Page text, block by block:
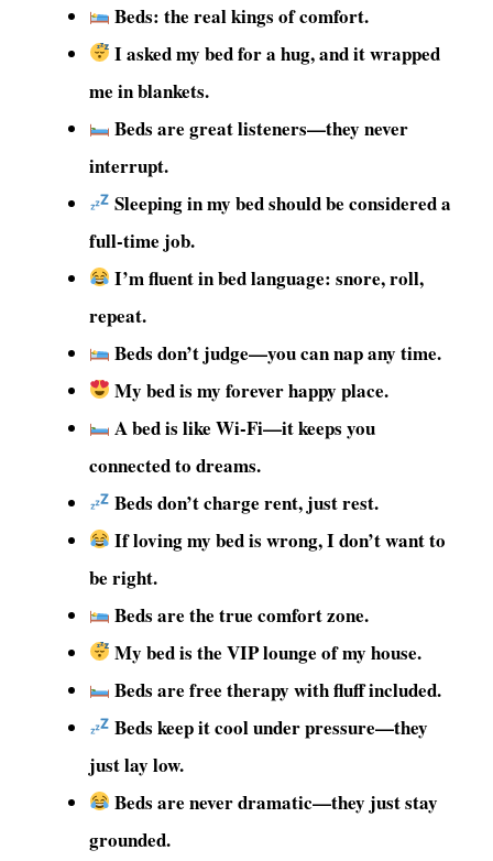
Beds: the real kings of comfort.
I asked my bed for a hug, and it wrapped
me in blankets.
Beds are great listeners—they never
interrupt.
Sleeping in my bed should be considered a
full-time job.
I’m fluent in bed language: snore, roll,
repeat.
Beds don’t judge—you can nap any time.
My bed is my forever happy place.
A bed is like Wi-Fi—it keeps you
connected to dreams.
Beds don’t charge rent, just rest.
If loving my bed is wrong, I don’t want to
be right.
Beds are the true comfort zone.
My bed is the VIP lounge of my house.
Beds are free therapy with fluff included.
Beds keep it cool under pressure—they
just lay low.
Beds are never dramatic—they just stay
grounded.